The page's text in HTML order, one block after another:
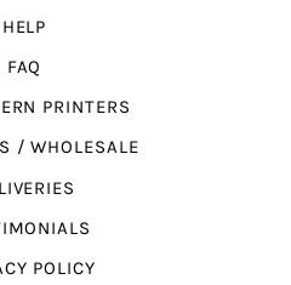
HELP
FAQ
PRINTERS
/ WHOLESALE
POLICY